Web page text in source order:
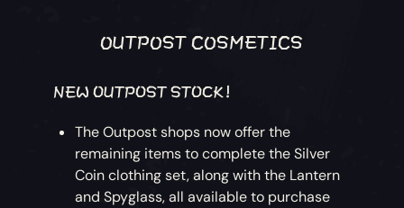
OUTPOST COSMETICS
NEW OUTPOST STOCK!
The Outpost shops now offer the
remaining items to complete the Silver
Coin clothing set, along with the Lantern
and Spyglass, all available to purchase